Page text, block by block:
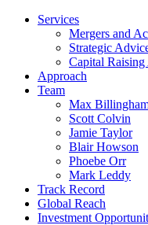
Services
Mergers and
Strategic
Capital
Approach
Team
Max
Scott Colvin
Jamie Taylor
Blair Howson
Phoebe Orr
Mark Leddy
Track Record
Global Reach
Investment